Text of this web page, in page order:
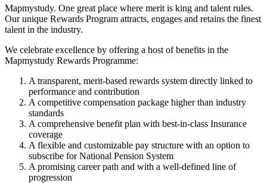
Mapmystudy. One great place where merit is king and talent rules.
Our unique Rewards Program attracts, engages and retains the finest
talent in the industry.
We celebrate excellence by offering a host of benefits in the
Mapmystudy Rewards Programme:
A transparent, merit-based rewards system directly linked to
performance and contribution
A competitive compensation package higher than industry
standards
A comprehensive benefit plan with best-in-class Insurance
coverage
A flexible and customizable pay structure with an option to
subscribe for National Pension System
A promising career path and with a well-defined line of
progression